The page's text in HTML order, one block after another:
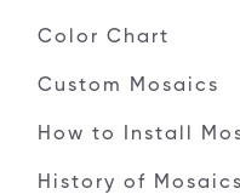
Color Chart
Custom Mosaics
How to Install
History of Mosaics